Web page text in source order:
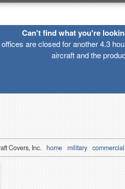
Can't find what you're
are closed for another 4.3
aircraft and the
Covers, Inc. home military commercial